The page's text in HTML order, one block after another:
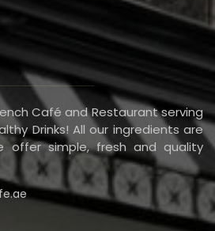
Café and Restaurant serving
Drinks! All our ingredients are
offer simple, fresh and quality